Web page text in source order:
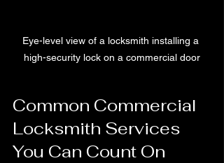
Eye-level view of a locksmith installing a
high-security lock on a commercial door
Common Commercial
Locksmith Services
You Can Count On